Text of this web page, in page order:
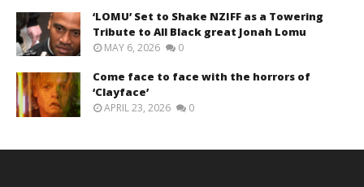
‘LOMU’ Set to Shake NZIFF as a Towering
Tribute to All Black great Jonah Lomu
MAY 6, 2026 0
Come face to face with the horrors of
‘Clayface’
APRIL 23, 2026 0